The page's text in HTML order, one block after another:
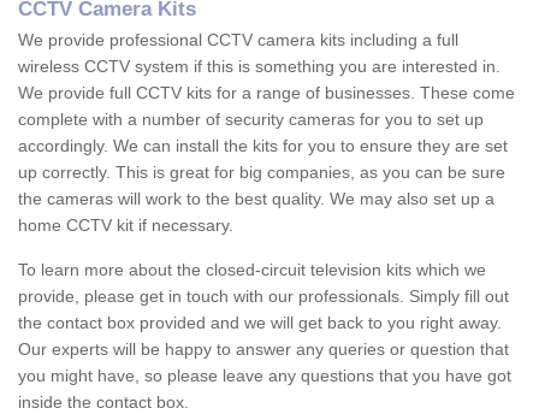
CCTV Camera Kits
We provide professional CCTV camera kits including a full
wireless CCTV system if this is something you are interested in.
We provide full CCTV kits for a range of businesses. These come
complete with a number of security cameras for you to set up
accordingly. We can install the kits for you to ensure they are set
up correctly. This is great for big companies, as you can be sure
the cameras will work to the best quality. We may also set up a
home CCTV kit if necessary.
To learn more about the closed-circuit television kits which we
provide, please get in touch with our professionals. Simply fill out
the contact box provided and we will get back to you right away.
Our experts will be happy to answer any queries or question that
you might have, so please leave any questions that you have got
inside the contact box.